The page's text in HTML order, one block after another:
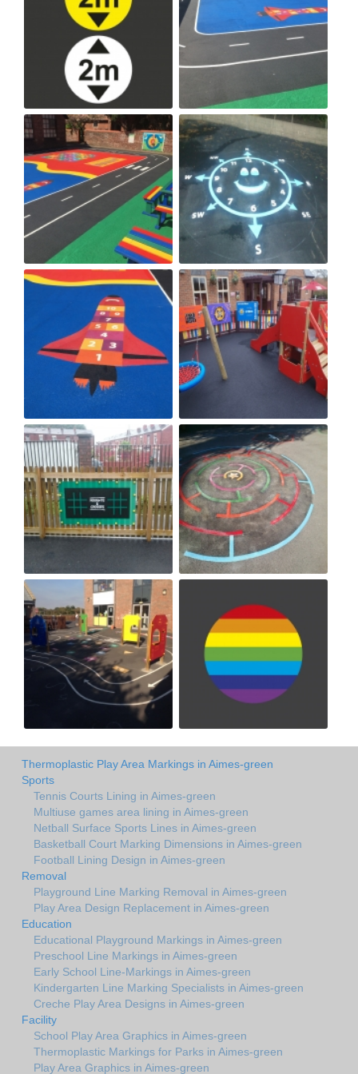
Thermoplastic Play Area Markings in Aimes-green
Sports
Tennis Courts Lining in Aimes-green
Multiuse games area lining in Aimes-green
Netball Surface Sports Lines in Aimes-green
Basketball Court Marking Dimensions in Aimes-green
Football Lining Design in Aimes-green
Removal
Playground Line Marking Removal in Aimes-green
Play Area Design Replacement in Aimes-green
Education
Educational Playground Markings in Aimes-green
Preschool Line Markings in Aimes-green
Early School Line-Markings in Aimes-green
Kindergarten Line Marking Specialists in Aimes-green
Creche Play Area Designs in Aimes-green
Facility
School Play Area Graphics in Aimes-green
Thermoplastic Markings for Parks in Aimes-green
Play Area Graphics in Aimes-green